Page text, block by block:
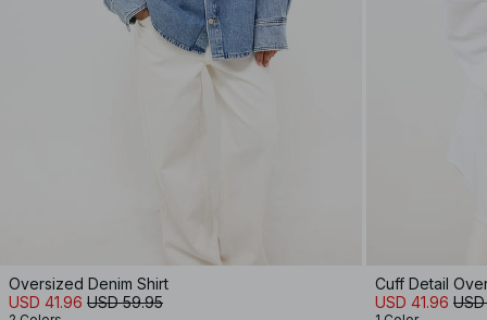
Oversized Denim Shirt
USD 41.96 USD 59.95
Cuff Detail
USD 41.96